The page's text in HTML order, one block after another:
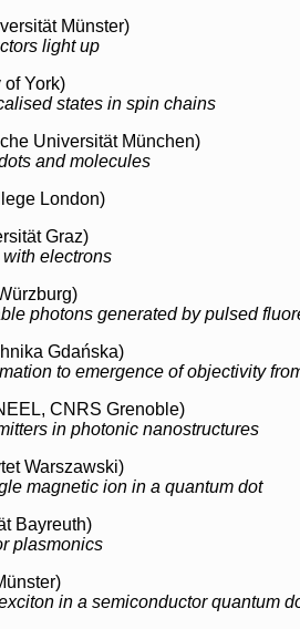
Münster)
light up
of York)
states in spin chains
Universität München)
and molecules
London)
Graz)
electrons
photons generated by pulsed
Gdańska)
to emergence of objectivity
CNRS Grenoble)
in photonic nanostructures
Warszawski)
magnetic ion in a quantum dot
Bayreuth)
plasmonics
in a semiconductor quantum